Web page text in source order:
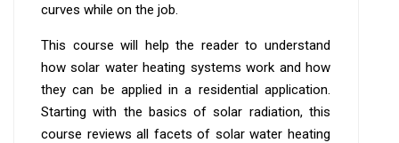
curves while on the job.
This course will help the reader to understand
how solar water heating systems work and how
they can be applied in a residential application.
Starting with the basics of solar radiation, this
course reviews all facets of solar water heating